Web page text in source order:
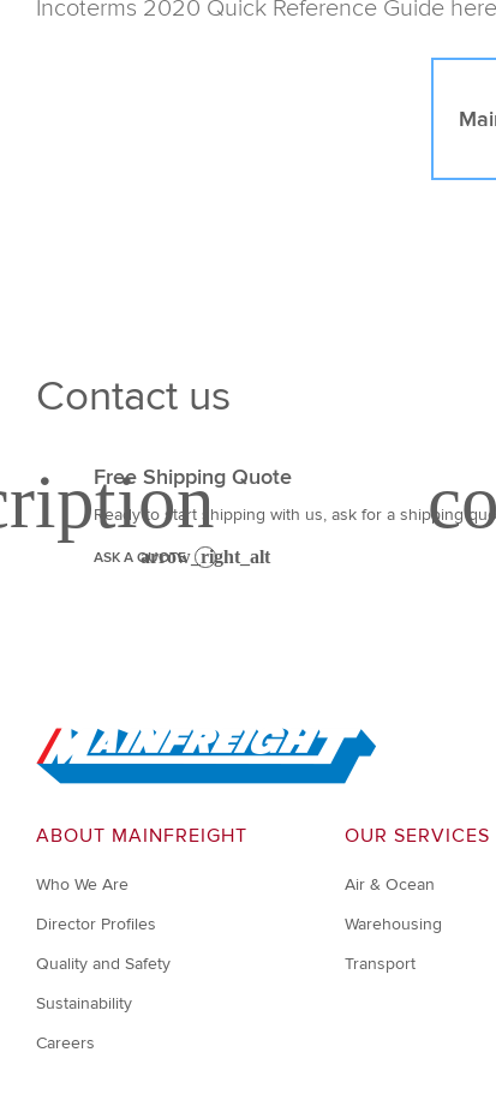
Incoterms 2020 Quick Reference Guide
Contact us
Free Shipping Quote
Ready to start shipping with us, ask for a shipping
ASK A QUOTE
Go to Home
ABOUT MAINFREIGHT
Who We Are
Director Profiles
Quality and Safety
Sustainability
Careers
OUR SERVICES
Air & Ocean
Warehousing
Transport